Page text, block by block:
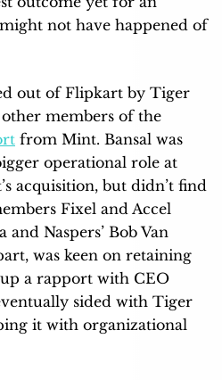
not have happened of
out of Flipkart by Tiger
other members of the
from Mint. Bansal was
operational role at
acquisition, but didn’t find
Fixel and Accel
and Naspers’ Bob Van
was keen on retaining
a rapport with CEO
sided with Tiger
it with organizational